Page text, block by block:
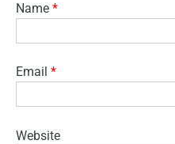
Name *
Email *
Website